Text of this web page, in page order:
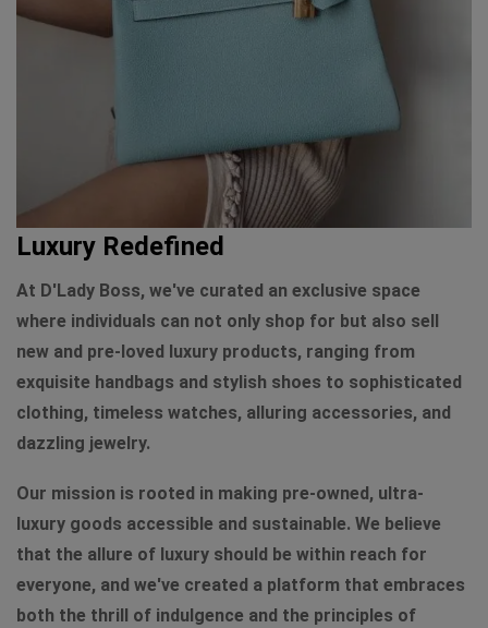
Luxury Redefined
At D'Lady Boss, we've curated an exclusive space
where individuals can not only shop for but also sell
new and pre-loved luxury products, ranging from
exquisite handbags and stylish shoes to sophisticated
clothing, timeless watches, alluring accessories, and
dazzling jewelry.
Our mission is rooted in making pre-owned, ultra-
luxury goods accessible and sustainable. We believe
that the allure of luxury should be within reach for
everyone, and we've created a platform that embraces
both the thrill of indulgence and the principles of